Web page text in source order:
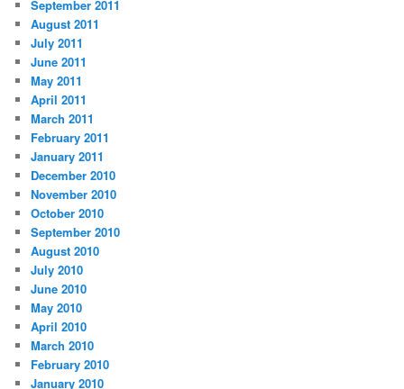
September 2011
August 2011
July 2011
June 2011
May 2011
April 2011
March 2011
February 2011
January 2011
December 2010
November 2010
October 2010
September 2010
August 2010
July 2010
June 2010
May 2010
April 2010
March 2010
February 2010
January 2010